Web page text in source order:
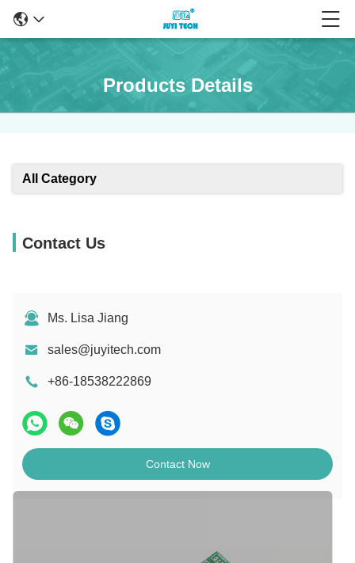
Products Details
All Category
Contact Us
Ms. Lisa Jiang
sales@juyitech.com
+86-18538222869
Contact Now